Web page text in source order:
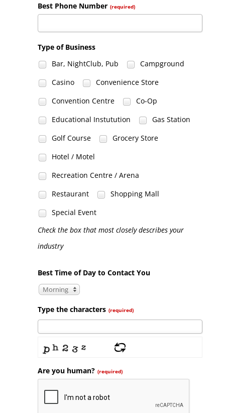
Best Phone Number (required)
Type of Business
Bar, NightClub, Pub
Campground
Casino
Convenience Store
Convention Centre
Co-Op
Educational Instutution
Gas Station
Golf Course
Grocery Store
Hotel / Motel
Recreation Centre / Arena
Restaurant
Shopping Mall
Special Event
Check the box that most closely describes your
industry
Best Time of Day to Contact You
Morning
Type the characters (required)
Are you human? (required)